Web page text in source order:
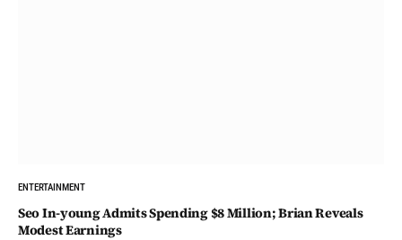
ENTERTAINMENT
Seo In-young Admits Spending $8 Million; Brian Reveals
Modest Earnings